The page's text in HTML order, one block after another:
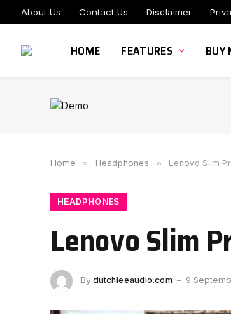
About Us Contact Us Disclaimer
HOME FEATURES BUY
Home » Headphones » Lenovo Slim
HEADPHONES
Lenovo Slim
By dutchieeaudio.com 9